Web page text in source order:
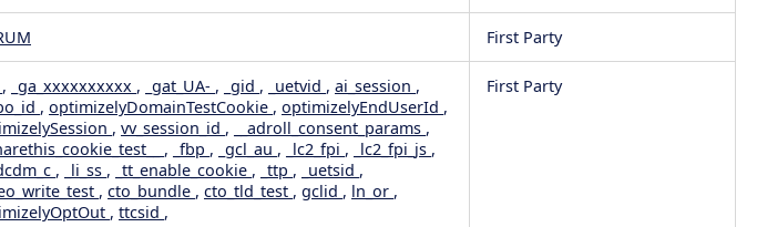
First Party
, _ga_xxxxxxxxxx , _gat_UA- , _gid , _uetvid , ai_session ,
, optimizelyDomainTestCookie , optimizelyEndUserId ,
, vv_session_id , __adroll_consent_params ,
, _fbp , _gcl_au , _lc2_fpi , _lc2_fpi_js ,
, _li_ss , _tt_enable_cookie , _ttp , _uetsid ,
, cto_bundle , cto_tld_test , gclid , ln_or ,
, ttcsid ,
First Party